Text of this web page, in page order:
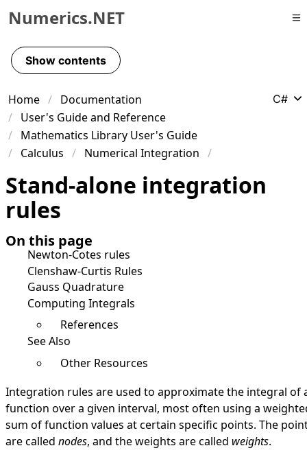
Skip to primary navigation
Skip to content
Skip to footer
Numerics.NET
Show contents
Home
Documentation
User's Guide and Reference
Mathematics Library User's Guide
Calculus
Numerical Integration
C#
Stand-alone integration
rules
On this page
Newton-Cotes rules
Clenshaw-Curtis Rules
Gauss Quadrature
Computing Integrals
References
See Also
Other Resources
Integration rules are used to approximate the integral of
function over a given interval, most often using a
sum of function values at certain specific points. The
are called nodes, and the weights are called weights.